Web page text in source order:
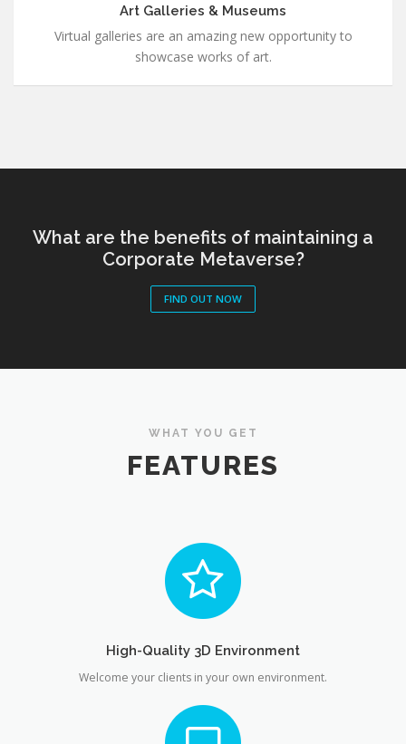
Art Galleries & Museums
Virtual galleries are an amazing new opportunity to
showcase works of art.
What are the benefits of maintaining a
Corporate Metaverse?
FIND OUT NOW
WHAT YOU GET
FEATURES
High-Quality 3D Environment
Welcome your clients in your own environment.